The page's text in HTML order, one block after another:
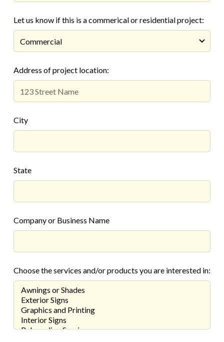
Let us know if this is a commerical or residential project:
Address of project location:
City
State
Company or Business Name
Choose the services and/or products you are interested in: